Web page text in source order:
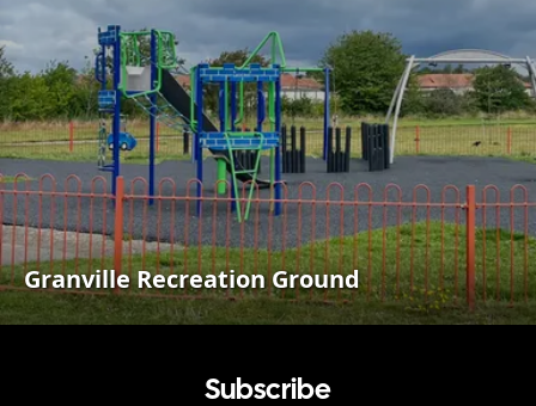
Granville Recreation Ground
Subscribe